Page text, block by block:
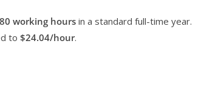
working hours in a standard full-time year.
to $24.04/hour.